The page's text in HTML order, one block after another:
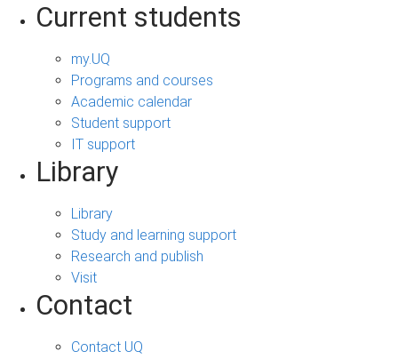
Current students
my.UQ
Programs and courses
Academic calendar
Student support
IT support
Library
Library
Study and learning support
Research and publish
Visit
Contact
Contact UQ